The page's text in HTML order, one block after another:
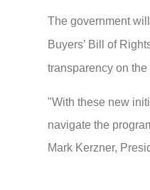
The government
Buyers’ Bill of
transparency on
"With these new
navigate the
Mark Kerzner,